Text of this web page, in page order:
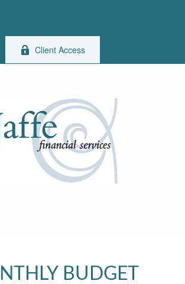
Client Access
BUDGET